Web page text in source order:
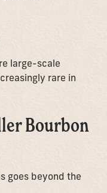
large-scale
rare in
Bourbon
goes beyond the